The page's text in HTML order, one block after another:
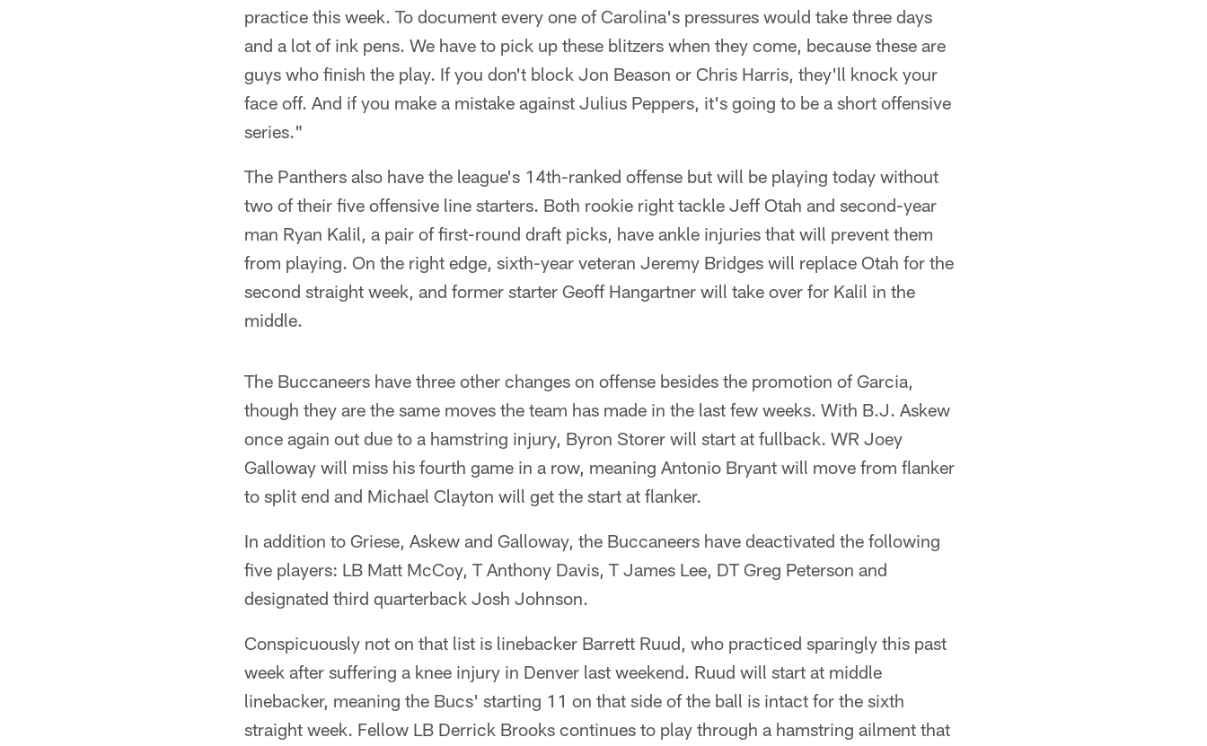
practice this week. To document every one of Carolina's pressures would take three days
and a lot of ink pens. We have to pick up these blitzers when they come, because these are
guys who finish the play. If you don't block Jon Beason or Chris Harris, they'll knock your
face off. And if you make a mistake against Julius Peppers, it's going to be a short offensive
series."
The Panthers also have the league's 14th-ranked offense but will be playing today without
two of their five offensive line starters. Both rookie right tackle Jeff Otah and second-year
man Ryan Kalil, a pair of first-round draft picks, have ankle injuries that will prevent them
from playing. On the right edge, sixth-year veteran Jeremy Bridges will replace Otah for the
second straight week, and former starter Geoff Hangartner will take over for Kalil in the
middle.
The Buccaneers have three other changes on offense besides the promotion of Garcia,
though they are the same moves the team has made in the last few weeks. With B.J. Askew
once again out due to a hamstring injury, Byron Storer will start at fullback. WR Joey
Galloway will miss his fourth game in a row, meaning Antonio Bryant will move from flanker
to split end and Michael Clayton will get the start at flanker.
In addition to Griese, Askew and Galloway, the Buccaneers have deactivated the following
five players: LB Matt McCoy, T Anthony Davis, T James Lee, DT Greg Peterson and
designated third quarterback Josh Johnson.
Conspicuously not on that list is linebacker Barrett Ruud, who practiced sparingly this past
week after suffering a knee injury in Denver last weekend. Ruud will start at middle
linebacker, meaning the Bucs' starting 11 on that side of the ball is intact for the sixth
straight week. Fellow LB Derrick Brooks continues to play through a hamstring ailment that